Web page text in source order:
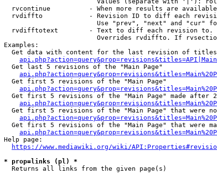
rvcontinue          - When more results are
rvdiffto            - Revision ID to diff each
Use "prev", "next" and "cur"
rvdifftotext        - Text to diff each revision
Overrides rvdiffto. If
Examples:
Get data with content for the last revision of
  Get last 5 revisions of the "Main Page"
  Get first 5 revisions of the "Main Page"
Get first 5 revisions of the "Main Page" made after
Get first 5 revisions of the "Main Page" that were
Get first 5 revisions of the "Main Page" that were
Help page:
https://www.mediawiki.org/wiki/
* prop=links (pl) *
  Returns all links from the given page(s)